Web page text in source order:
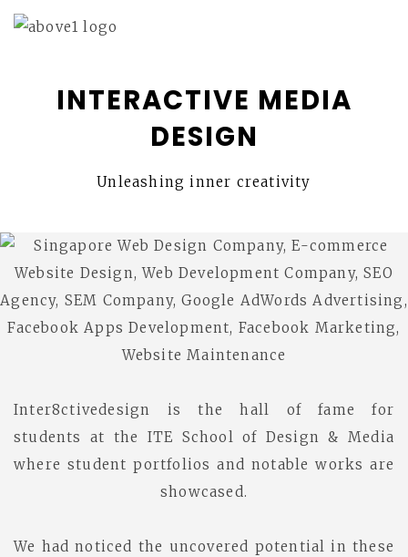
INTERACTIVE MEDIA
DESIGN
Unleashing inner creativity
Inter8ctivedesign is the hall of fame for
students at the ITE School of Design & Media
where student portfolios and notable works are
showcased.
We had noticed the uncovered potential in these